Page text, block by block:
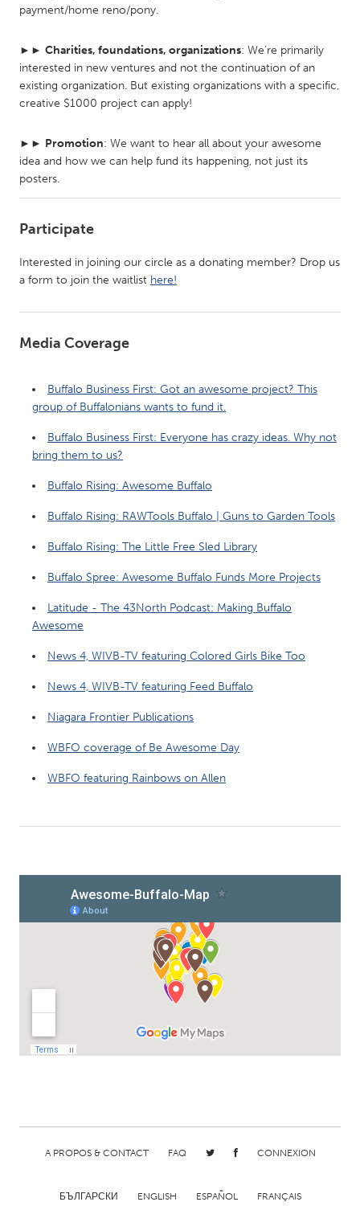
payment/home reno/pony.
►► Charities, foundations, organizations: We’re primarily
interested in new ventures and not the continuation of an
existing organization. But existing organizations with a specific,
creative $1000 project can apply!
►► Promotion: We want to hear all about your awesome
idea and how we can help fund its happening, not just its
posters.
Participate
Interested in joining our circle as a donating member? Drop us
a form to join the waitlist here!
Media Coverage
Buffalo Business First: Got an awesome project? This
group of Buffalonians wants to fund it.
Buffalo Business First: Everyone has crazy ideas. Why not
bring them to us?
Buffalo Rising: Awesome Buffalo
Buffalo Rising: RAWTools Buffalo | Guns to Garden Tools
Buffalo Rising: The Little Free Sled Library
Buffalo Spree: Awesome Buffalo Funds More Projects
Latitude - The 43North Podcast: Making Buffalo
Awesome
News 4, WIVB-TV featuring Colored Girls Bike Too
News 4, WIVB-TV featuring Feed Buffalo
Niagara Frontier Publications
WBFO coverage of Be Awesome Day
WBFO featuring Rainbows on Allen
A PROPOS & CONTACT FAQ CONNEXION
БЪЛГАРСКИ ENGLISH ESPAÑOL FRANÇAIS